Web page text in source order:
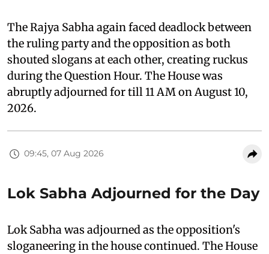
The Rajya Sabha again faced deadlock between
the ruling party and the opposition as both
shouted slogans at each other, creating ruckus
during the Question Hour. The House was
abruptly adjourned for till 11 AM on August 10,
2026.
09:45, 07 Aug 2026
Lok Sabha Adjourned for the Day
Lok Sabha was adjourned as the opposition's
sloganeering in the house continued. The House